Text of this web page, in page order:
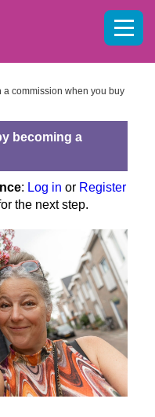
a commission when you buy
becoming a
: Log in or Register
the next step.